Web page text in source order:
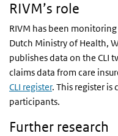
RIVM’s role
RIVM has been
Dutch Ministry of Health,
publishes data on the CLI
claims data from care
CLI register. This register
participants.
Further research